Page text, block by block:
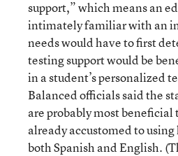
support,” which means an
intimately familiar with an
needs would have to first
testing support would be
in a student’s personalized
Balanced officials said the
are probably most beneficial
already accustomed to
both Spanish and English.